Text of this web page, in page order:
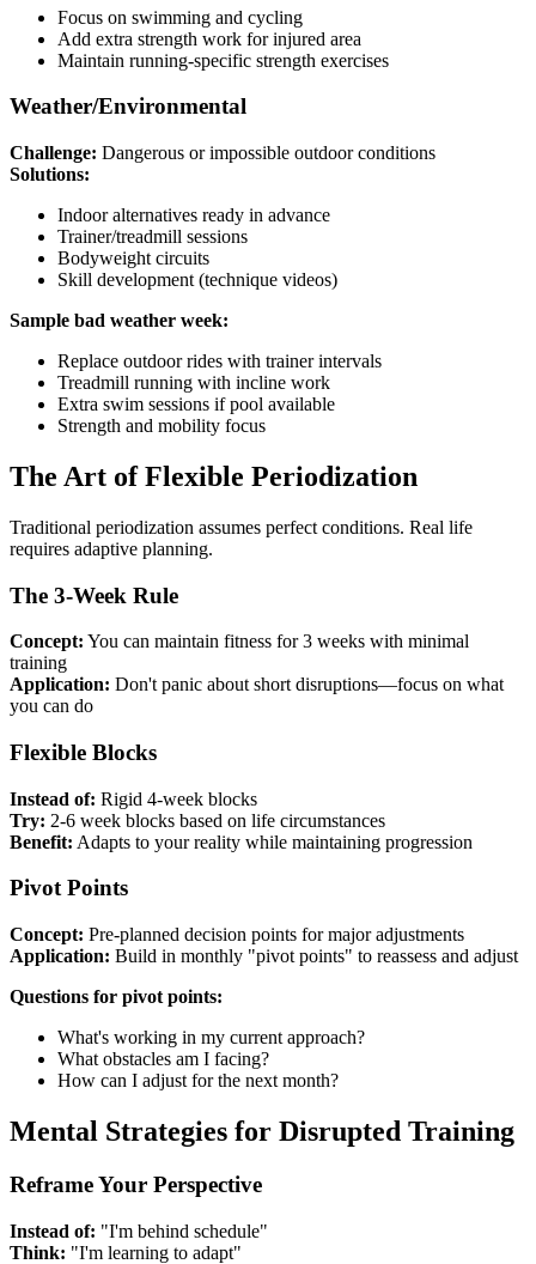
Focus on swimming and cycling
Add extra strength work for injured area
Maintain running-specific strength exercises
Weather/Environmental
Challenge: Dangerous or impossible outdoor conditions
Solutions:
Indoor alternatives ready in advance
Trainer/treadmill sessions
Bodyweight circuits
Skill development (technique videos)
Sample bad weather week:
Replace outdoor rides with trainer intervals
Treadmill running with incline work
Extra swim sessions if pool available
Strength and mobility focus
The Art of Flexible Periodization
Traditional periodization assumes perfect conditions. Real life
requires adaptive planning.
The 3-Week Rule
Concept: You can maintain fitness for 3 weeks with minimal
training
Application: Don't panic about short disruptions—focus on what
you can do
Flexible Blocks
Instead of: Rigid 4-week blocks
Try: 2-6 week blocks based on life circumstances
Benefit: Adapts to your reality while maintaining progression
Pivot Points
Concept: Pre-planned decision points for major adjustments
Application: Build in monthly "pivot points" to reassess and adjust
Questions for pivot points:
What's working in my current approach?
What obstacles am I facing?
How can I adjust for the next month?
Mental Strategies for Disrupted Training
Reframe Your Perspective
Instead of: "I'm behind schedule"
Think: "I'm learning to adapt"